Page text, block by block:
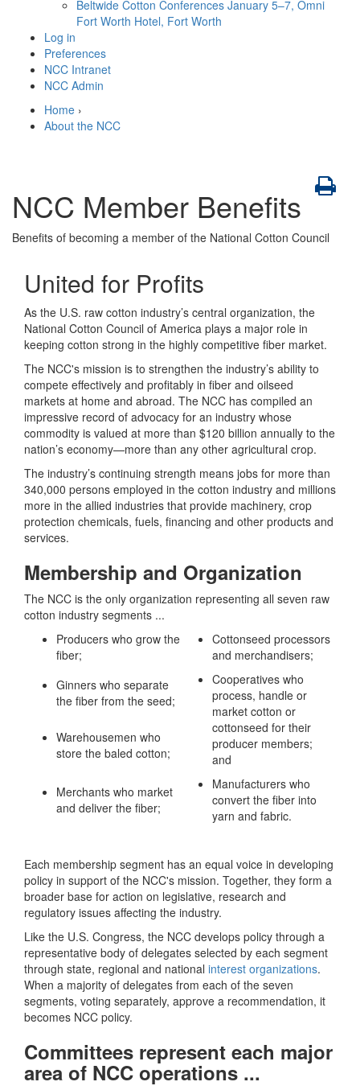
Beltwide Cotton Conferences January 5–7, Omni
Fort Worth Hotel, Fort Worth
Log in
Preferences
NCC Intranet
NCC Admin
Home ›
About the NCC
NCC Member Benefits
Benefits of becoming a member of the National Cotton Council
United for Profits
As the U.S. raw cotton industry’s central organization, the
National Cotton Council of America plays a major role in
keeping cotton strong in the highly competitive fiber market.
The NCC's mission is to strengthen the industry’s ability to
compete effectively and profitably in fiber and oilseed
markets at home and abroad. The NCC has compiled an
impressive record of advocacy for an industry whose
commodity is valued at more than $120 billion annually to the
nation’s economy—more than any other agricultural crop.
The industry’s continuing strength means jobs for more than
340,000 persons employed in the cotton industry and millions
more in the allied industries that provide machinery, crop
protection chemicals, fuels, financing and other products and
services.
Membership and Organization
The NCC is the only organization representing all seven raw
cotton industry segments ...
Producers who grow the
fiber;
Cottonseed processors
and merchandisers;
Ginners who separate
the fiber from the seed;
Cooperatives who
process, handle or
market cotton or
cottonseed for their
producer members;
and
Warehousemen who
store the baled cotton;
Merchants who market
and deliver the fiber;
Manufacturers who
convert the fiber into
yarn and fabric.
Each membership segment has an equal voice in developing
policy in support of the NCC's mission. Together, they form a
broader base for action on legislative, research and
regulatory issues affecting the industry.
Like the U.S. Congress, the NCC develops policy through a
representative body of delegates selected by each segment
through state, regional and national interest organizations.
When a majority of delegates from each of the seven
segments, voting separately, approve a recommendation, it
becomes NCC policy.
Committees represent each major
area of NCC operations ...